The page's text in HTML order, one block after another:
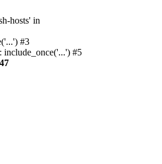
hosts' in
#3
include_once('...') #5
47